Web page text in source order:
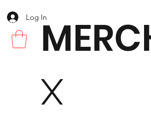
X
Log In